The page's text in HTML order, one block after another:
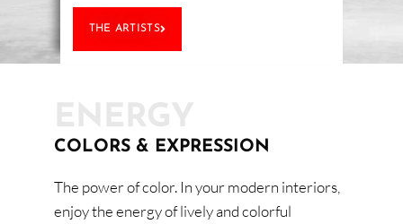
THE ARTISTS
COLORS & EXPRESSION
The power of color. In your modern interiors,
enjoy the energy of lively and colorful